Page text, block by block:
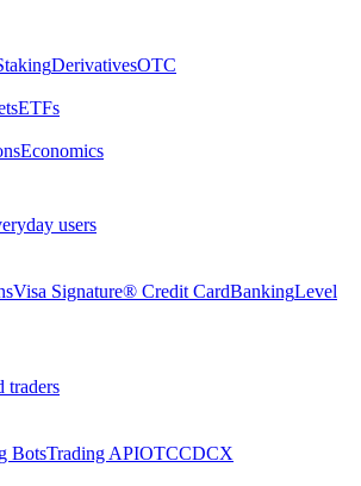
DerivativesOTC
ETFs
Economics
users
Visa Signature® Credit CardBankingLevel
traders
BotsTrading APIOTCCDCX